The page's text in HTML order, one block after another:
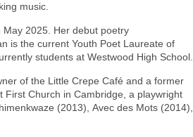
music.
2025. Her debut poetry
is the current Youth Poet Laureate of
students at Westwood High School.
of the Little Crepe Café and a former
First Church in Cambridge, a playwright
(2013), Avec des Mots (2014),